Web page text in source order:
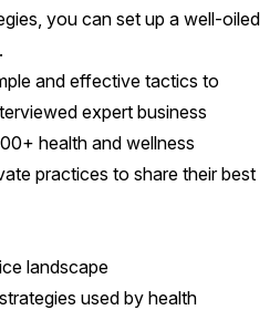
you can set up a well-oiled
and effective tactics to
expert business
health and wellness
practices to share their best
landscape
used by health